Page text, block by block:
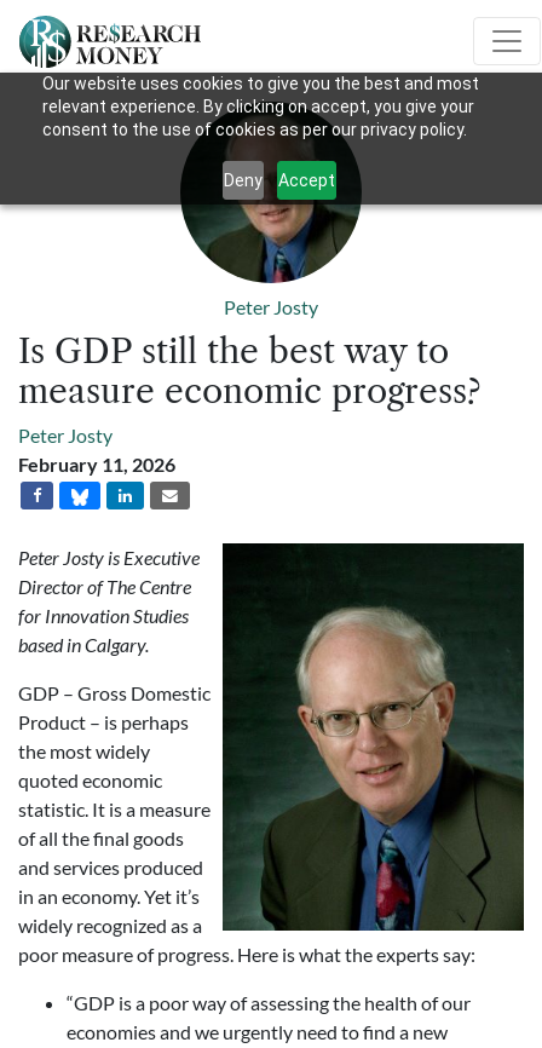
Our website uses cookies to give you the best and most
relevant experience. By clicking on accept, you give your
consent to the use of cookies as per our privacy policy.
Deny Accept
Peter Josty
Is GDP still the best way to
measure economic progress?
Peter Josty
February 11, 2026
Peter Josty is Executive
Director of The Centre
for Innovation Studies
based in Calgary.
GDP – Gross Domestic
Product – is perhaps
the most widely
quoted economic
statistic. It is a measure
of all the final goods
and services produced
in an economy. Yet it’s
widely recognized as a
poor measure of progress. Here is what the experts say:
“GDP is a poor way of assessing the health of our
economies and we urgently need to find a new